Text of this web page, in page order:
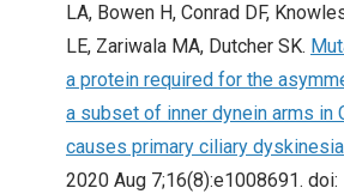
LA, Bowen H, Conrad DF,
LE, Zariwala MA, Dutcher SK.
a protein required for the
a subset of inner dynein arms in
causes primary ciliary dyskinesia
2020 Aug 7;16(8):e1008691. doi: